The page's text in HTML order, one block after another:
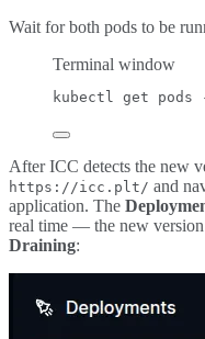
Wait for both pods to be
Terminal window
kubectl get pods
After ICC detects the new
https://icc.plt/ and
application. The
real time — the new version
Draining: